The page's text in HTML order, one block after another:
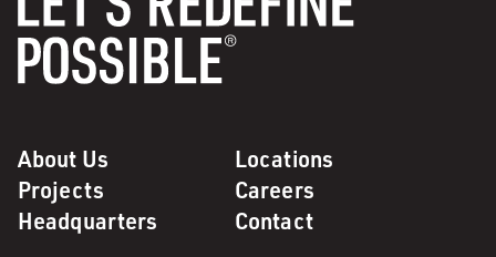
About Us
Locations
Projects
Careers
Headquarters
Contact